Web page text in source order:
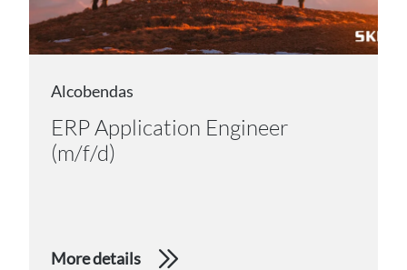
Alcobendas
ERP Application Engineer
(m/f/d)
More details